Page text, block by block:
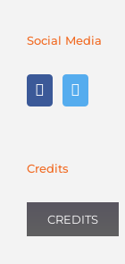
Social Media
Credits
CREDITS